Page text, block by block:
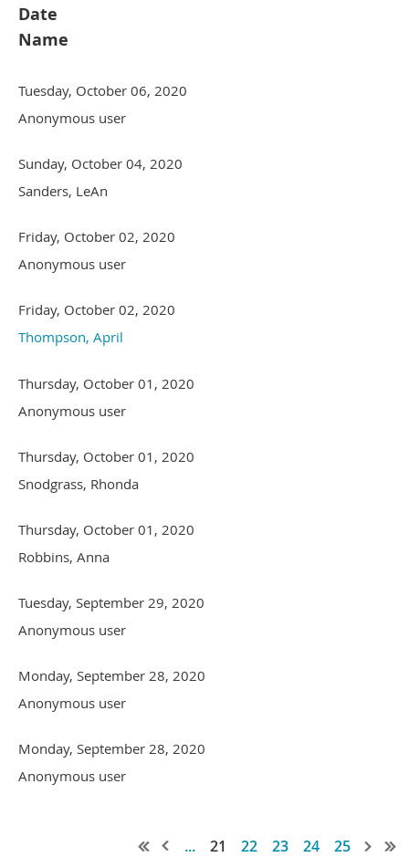
Date
Name
Tuesday, October 06, 2020
Anonymous user
Sunday, October 04, 2020
Sanders, LeAn
Friday, October 02, 2020
Anonymous user
Friday, October 02, 2020
Thompson, April
Thursday, October 01, 2020
Anonymous user
Thursday, October 01, 2020
Snodgrass, Rhonda
Thursday, October 01, 2020
Robbins, Anna
Tuesday, September 29, 2020
Anonymous user
Monday, September 28, 2020
Anonymous user
Monday, September 28, 2020
Anonymous user
... 21 22 23 24 25